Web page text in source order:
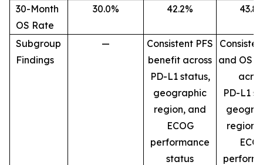
30-Month
OS Rate
30.0% 42.2%
Subgroup
Findings
—
Consistent PFS
benefit across
PD-L1 status,
geographic
region, and
ECOG
performance
status
and OS
PD-L1
region,